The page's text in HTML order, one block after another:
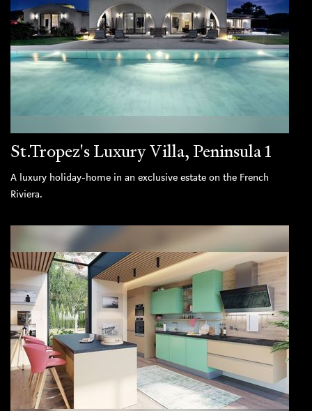
St.Tropez's Luxury Villa, Peninsula 1
A luxury holiday-home in an exclusive estate on the French
Riviera.